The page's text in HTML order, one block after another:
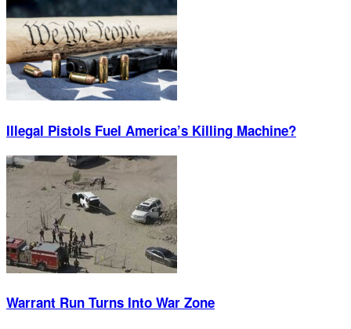
Illegal Pistols Fuel America’s Killing Machine?
Warrant Run Turns Into War Zone